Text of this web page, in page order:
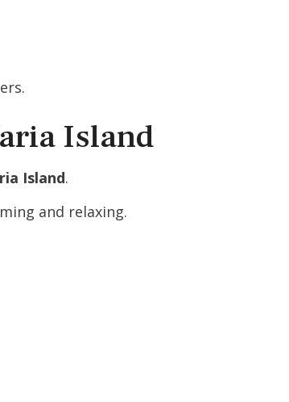
Island
Island.
and relaxing.